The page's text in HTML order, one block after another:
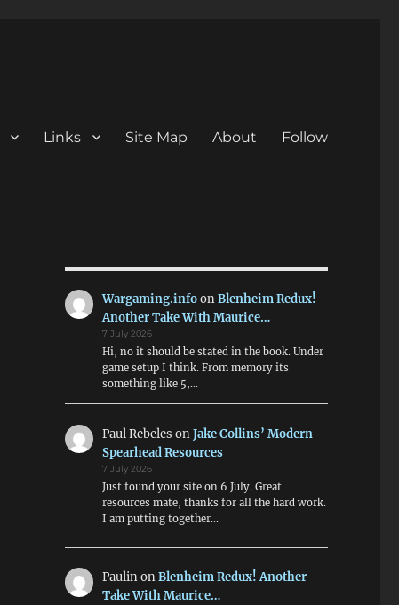
Links Site Map About Follow
Wargaming.infoonBlenheim Redux!
Another Take With Maurice…
7 July 2026
Hi, no it should be stated in the book. Under
game setup I think. From memory its
something like 5,…
Paul Rebeles onJake Collins’ Modern
Spearhead Resources
7 July 2026
Just found your site on 6 July. Great
resources mate, thanks for all the hard work.
I am putting together…
PaulinonBlenheim Redux! Another
Take With Maurice…